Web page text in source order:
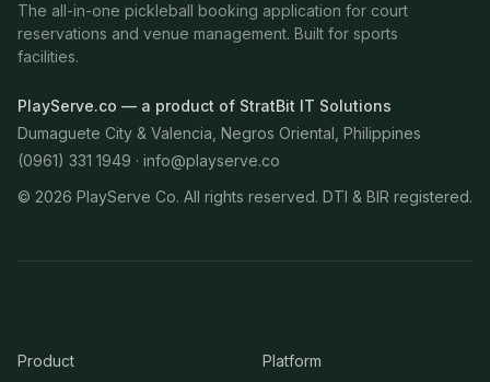
The all-in-one pickleball booking application for court
reservations and venue management. Built for sports
facilities.
PlayServe.co — a product of StratBit IT Solutions
Dumaguete City & Valencia, Negros Oriental, Philippines
(0961) 331 1949 · info@playserve.co
© 2026 PlayServe Co. All rights reserved. DTI & BIR registered.
Product Platform